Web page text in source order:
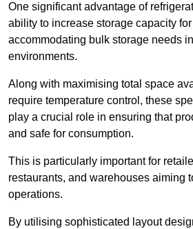
One significant advantage of
ability to increase storage capacity
accommodating bulk storage needs
environments.
Along with maximising total space
require temperature control, these
play a crucial role in ensuring that
and safe for consumption.
This is particularly important for
restaurants, and warehouses aiming
operations.
By utilising sophisticated layout